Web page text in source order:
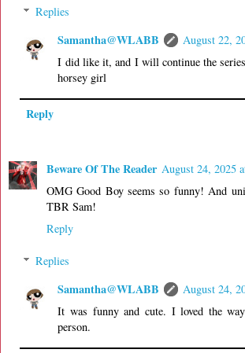
Replies
Samantha@WLABB
August 22,
I did like it, and I will continue the
horsey girl
Reply
Beware Of The Reader August 24, 2025
OMG Good Boy seems so funny! And
TBR Sam!
Reply
Replies
Samantha@WLABB
August 24,
It was funny and cute. I loved the
person.